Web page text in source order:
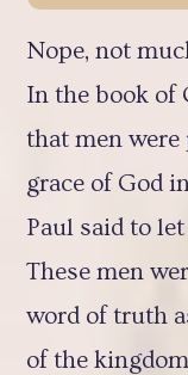
Nope, not
In the book of
that men
grace of God
Paul said to
These men
word of truth
of the